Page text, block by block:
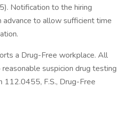
Notification to the hiring
advance to allow sufficient time
a Drug-Free workplace. All
suspicion drug testing
112.0455, F.S., Drug-Free